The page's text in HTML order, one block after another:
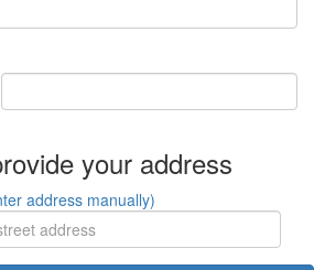
your address
address manually)